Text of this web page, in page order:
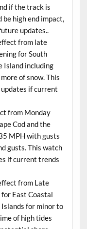
if the track is
high end impact,
updates..
from late
for South
Island including
of snow. This
if current
from Monday
Cod and the
MPH with gusts
gusts. This watch
if current trends
from Late
East Coastal
Islands for minor to
of high tides